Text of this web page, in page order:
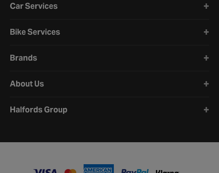
Car Services
Bike Services
Brands
About Us
Halfords Group